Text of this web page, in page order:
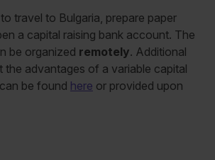
travel to Bulgaria, prepare paper
a capital raising bank account. The
be organized remotely. Additional
the advantages of a variable capital
be found here or provided upon